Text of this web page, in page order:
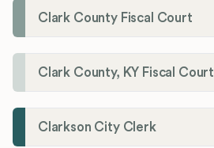
Clark County Fiscal Court
Clark County, KY Fiscal Court
Clarkson City Clerk